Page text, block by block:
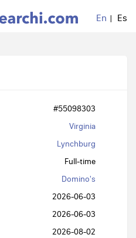
En Es
#55098303
Virginia
Lynchburg
Full-time
Domino's
2026-06-03
2026-06-03
2026-08-02